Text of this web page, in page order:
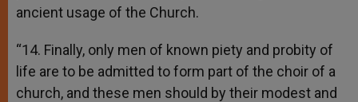
ancient usage of the Church.
“14. Finally, only men of known piety and probity of
life are to be admitted to form part of the choir of a
church, and these men should by their modest and